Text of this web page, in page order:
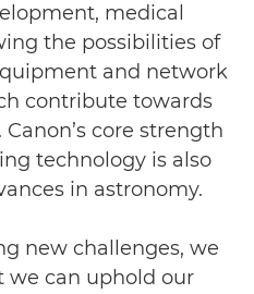
medical
the possibilities of
and network
contribute towards
core strength
technology is also
in astronomy.
new challenges, we
we can uphold our